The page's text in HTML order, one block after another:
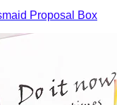
Proposal Box